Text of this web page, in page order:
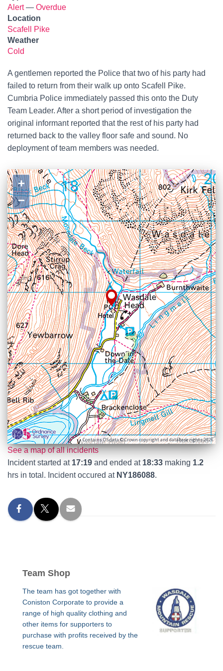
Alert— Overdue
Location
Scafell Pike
Weather
Cold
A gentlemen reported the Police that two of his party had
failed to return from their walk up onto Scafell Pike.
Cumbria Police immediately passed this onto the Duty
Team Leader. After a short period of investigation the
original informant reported that the rest of his party had
returned back to the valley floor safe and sound. No
deployment of team members was needed.
+
−
Contains OS data © Crown copyright and database rights 2026
See a map of all incidents
Incident started at 17:19 and ended at 18:33 making 1.2
hrs in total. Incident occured at NY186088.
Team Shop
The team has got together with
Coniston Corporate to provide a
range of high quality clothing and
other items for supporters to
purchase with profits received by the
rescue team.